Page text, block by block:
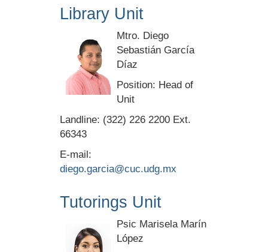
Library Unit
Mtro. Diego
Sebastián García
Díaz
Position: Head of
Unit
Landline: (322) 226 2200 Ext.
66343
E-mail:
diego.garcia@cuc.udg.mx
Tutorings Unit
Psic Marisela Marín
López